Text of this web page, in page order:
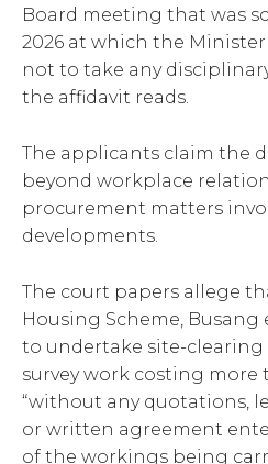
Board meeting that was
2026 at which the
not to take any
the affidavit reads.
The applicants claim the
beyond workplace
procurement matters
developments.
The court papers allege
Housing Scheme,
to undertake site-clearing
survey work costing more
“without any quotations,
or written agreement
of the workings being